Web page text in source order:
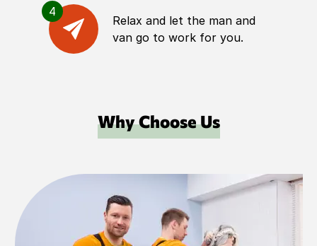
4
Relax and let the man and
van go to work for you.
Why Choose Us